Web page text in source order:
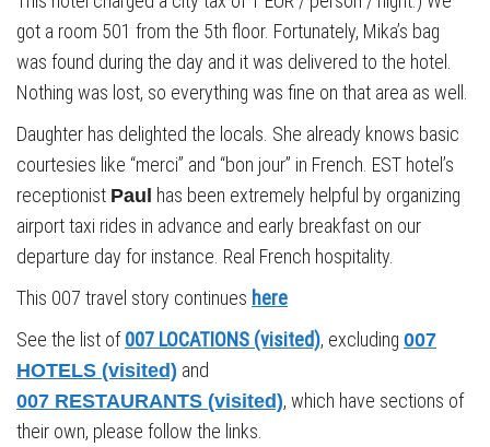
got a room 501 from the 5th floor. Fortunately, Mika’s bag
was found during the day and it was delivered to the hotel.
Nothing was lost, so everything was fine on that area as well.
Daughter has delighted the locals. She already knows basic
courtesies like “merci” and “bon jour” in French. EST hotel’s
receptionist Paul has been extremely helpful by organizing
airport taxi rides in advance and early breakfast on our
departure day for instance. Real French hospitality.
This 007 travel story continues here
See the list of007 LOCATIONS (visited), excluding 007
HOTELS (visited) and
007 RESTAURANTS (visited), which have sections of
their own, please follow the links.